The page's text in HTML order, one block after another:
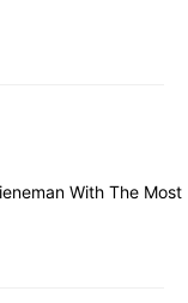
With The Most